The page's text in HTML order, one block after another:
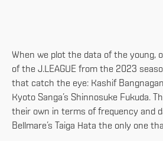
When we plot the data of the young,
of the J.LEAGUE from the 2023
that catch the eye: Kashif
Kyoto Sanga’s Shinnosuke Fukuda.
their own in terms of frequency and
Bellmare’s Taiga Hata the only one